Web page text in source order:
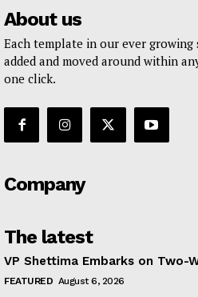
About us
Each template in our ever growing
added and moved around within
one click.
Company
The latest
VP Shettima Embarks on Two-
FEATURED August 6, 2026